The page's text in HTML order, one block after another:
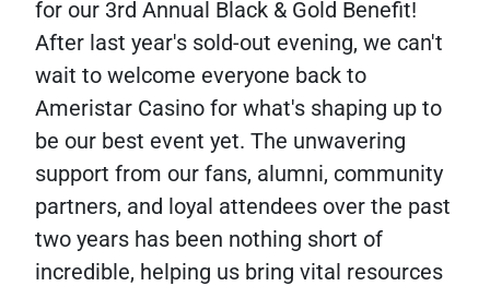
for our 3rd Annual Black & Gold Benefit!
After last year's sold-out evening, we can't
wait to welcome everyone back to
Ameristar Casino for what's shaping up to
be our best event yet. The unwavering
support from our fans, alumni, community
partners, and loyal attendees over the past
two years has been nothing short of
incredible, helping us bring vital resources